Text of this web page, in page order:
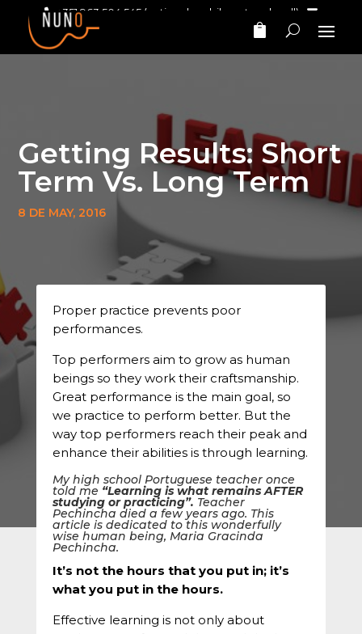
+351 963 504 545(national mobile network call)‎ ‎ ‎
nunomarinhomusic@gmail.com
Getting Results: Short
Term Vs. Long Term
8 DE MAY, 2016
Proper practice prevents poor
performances.
Top performers aim to grow as human
beings so they work their craftsmanship.
Great performance is the main goal, so
we practice to perform better. But the
way top performers reach their peak and
enhance their abilities is through learning.
My high school Portuguese teacher once
told me “Learning is what remains AFTER
studying or practicing”. Teacher
Pechincha died a few years ago. This
article is dedicated to this wonderfully
wise human being, Maria Gracinda
Pechincha.
It’s not the hours that you put in; it’s
what you put in the hours.
Effective learning is not only about